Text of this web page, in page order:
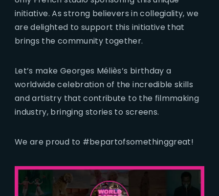
initiative. As strong believers in collegiality, we
are delighted to support this initiative that
brings the community together.
Let’s make Georges Méliès’s birthday a
worldwide celebration of the incredible skills
and artistry that contribute to the filmmaking
industry, bringing stories to screens.
We are proud to #bepartofsomethinggreat!